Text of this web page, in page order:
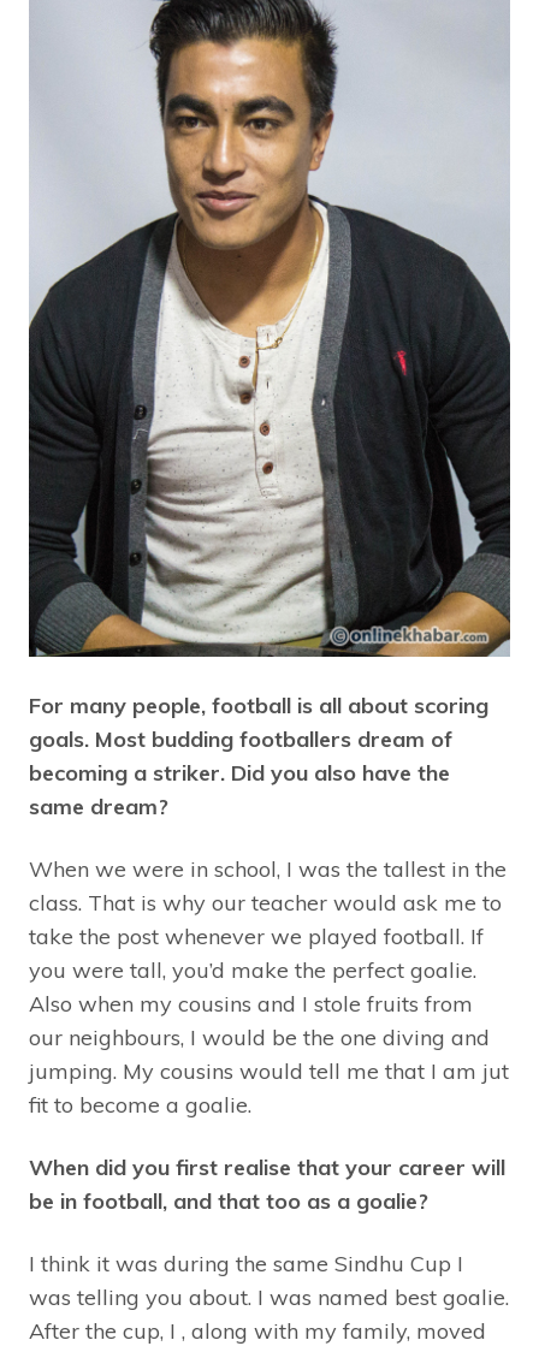
For many people, football is all about scoring
goals. Most budding footballers dream of
becoming a striker. Did you also have the
same dream?
When we were in school, I was the tallest in the
class. That is why our teacher would ask me to
take the post whenever we played football. If
you were tall, you’d make the perfect goalie.
Also when my cousins and I stole fruits from
our neighbours, I would be the one diving and
jumping. My cousins would tell me that I am jut
fit to become a goalie.
When did you first realise that your career will
be in football, and that too as a goalie?
I think it was during the same Sindhu Cup I
was telling you about. I was named best goalie.
After the cup, I , along with my family, moved